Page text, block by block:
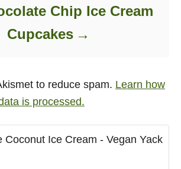
Chip Ice Cream
Cupcakes
to reduce spam. Learn how
is processed.
Coconut Ice Cream - Vegan Yack